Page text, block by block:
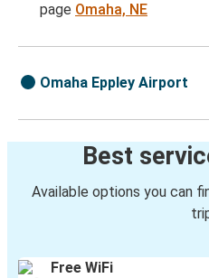
page Omaha, NE
Omaha Eppley Airport
Best
Available options you can
Free WiFi